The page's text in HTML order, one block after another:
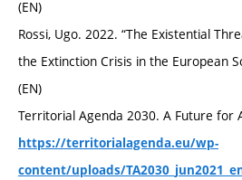
(EN)
Rossi, Ugo. 2022. “The Existential
the Extinction Crisis in the European
(EN)
Territorial Agenda 2030. A Future for
https://territorialagenda.eu/wp-
content/uploads/